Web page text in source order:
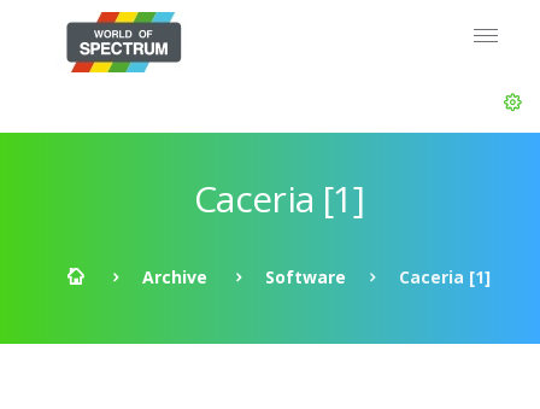
Caceria [1]
Archive Software Caceria [1]